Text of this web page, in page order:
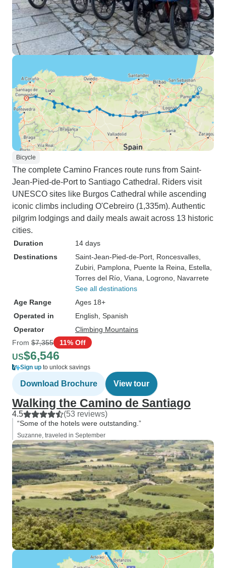
Bicycle
The complete Camino Frances route runs from Saint-
Jean-Pied-de-Port to Santiago Cathedral. Riders visit
UNESCO sites like Burgos Cathedral while ascending
iconic climbs including O'Cebreiro (1,335m). Authentic
pilgrim lodgings and daily meals await across 13 historic
cities.
Duration
14 days
Destinations
Saint-Jean-Pied-de-Port , Roncesvalles
Zubiri , Pamplona , Puente la Reina , Estella
Torres del Río , Viana , Logrono , Navarrete
See all destinations
Age Range
Ages 18+
Operated in
English, Spanish
Operator
Climbing Mountains
From $7,355 11% Off
US$6,546
Sign up to unlock savings
Download Brochure View tour
Walking the Camino de Santiago
4.5 (53 reviews)
“Some of the hotels were outstanding.”
Suzanne, traveled in September